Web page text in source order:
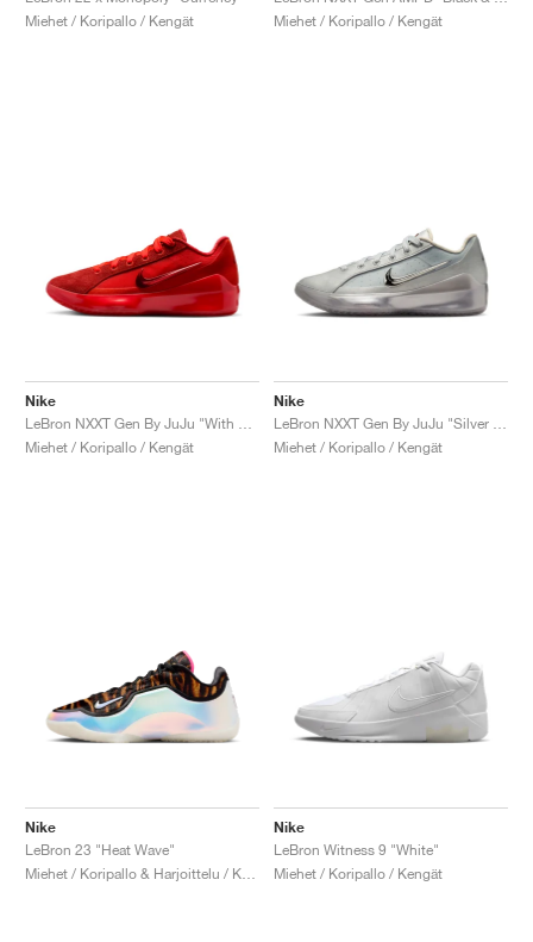
Miehet / Koripallo / Kengät
Miehet / Koripallo / Kengät
Nike
Miehet / Koripallo / Kengät
Nike
Miehet / Koripallo / Kengät
Nike
LeBron 23 "Heat Wave"
Nike
LeBron Witness 9 "White"
Miehet / Koripallo / Kengät